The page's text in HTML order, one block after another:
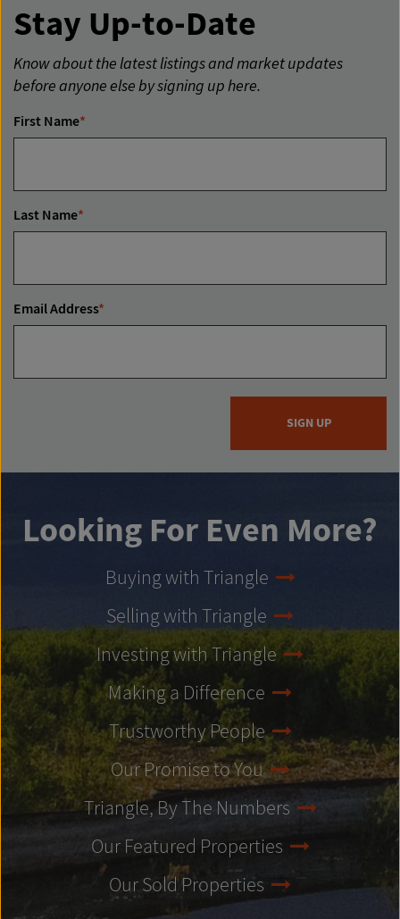
Stay Up-to-Date
Know about the latest listings and market updates
before anyone else by signing up here.
First Name*
Last Name*
Email Address*
SIGN UP
Looking For Even More?
Buying with Triangle
Selling with Triangle
Investing with Triangle
Making a Difference
Trustworthy People
Our Promise to You
Triangle, By The Numbers
Our Featured Properties
Our Sold Properties